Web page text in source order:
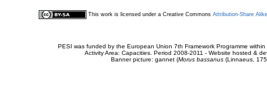
This work is licensed under a Creative Commons Attribution-Share
PESI was funded by the European Union 7th Framework Programme
Activity Area: Capacities. Period 2008-2011 - Website hosted &
Banner picture: gannet (Morus bassanus(Linnaeus,